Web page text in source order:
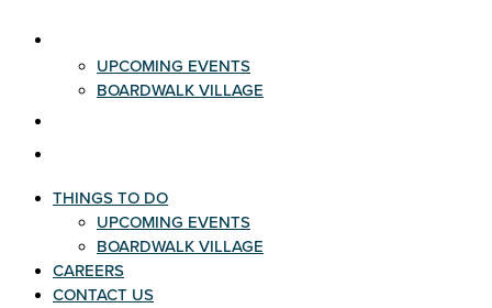
UPCOMING EVENTS
BOARDWALK VILLAGE
THINGS TO DO
UPCOMING EVENTS
BOARDWALK VILLAGE
CAREERS
CONTACT US